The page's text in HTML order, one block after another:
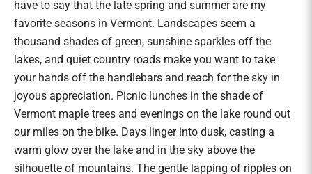
have to say that the late spring and summer are my
favorite seasons in Vermont. Landscapes seem a
thousand shades of green, sunshine sparkles off the
lakes, and quiet country roads make you want to take
your hands off the handlebars and reach for the sky in
joyous appreciation. Picnic lunches in the shade of
Vermont maple trees and evenings on the lake round out
our miles on the bike. Days linger into dusk, casting a
warm glow over the lake and in the sky above the
silhouette of mountains. The gentle lapping of ripples on